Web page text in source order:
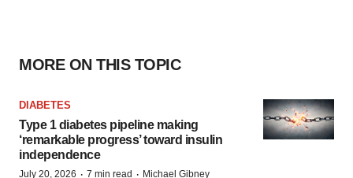
MORE ON THIS TOPIC
DIABETES
Type 1 diabetes pipeline making
‘remarkable progress’ toward insulin
independence
July 20, 2026 · 7 min read · Michael Gibney